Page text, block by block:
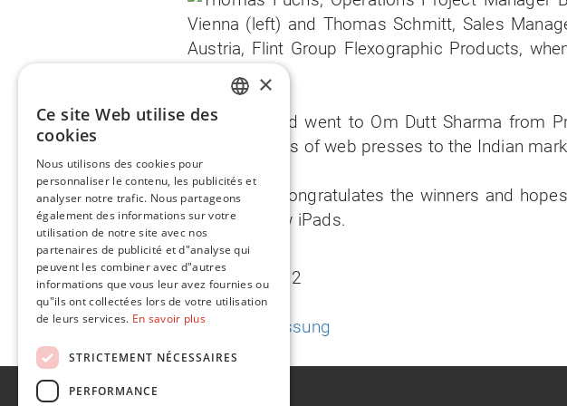
The third iPad went to Om Dutt Sharma from
manufacturers of web presses to the Indian
Flint Group congratulates the winners and
with their new iPads.
1 August 2012
Deutsche Fassung
×
Ce site Web utilise des
cookies
Nous utilisons des cookies pour
personnaliser le contenu, les publicités et
analyser notre trafic. Nous partageons
également des informations sur votre
utilisation de notre site avec nos
partenaires de publicité et d"analyse qui
peuvent les combiner avec d"autres
informations que vous leur avez fournies ou
qu"ils ont collectées lors de votre utilisation
de leurs services. En savoir plus
STRICTEMENT NÉCESSAIRES
PERFORMANCE